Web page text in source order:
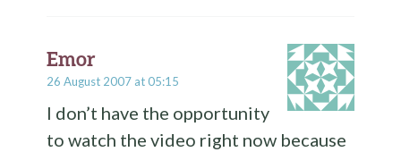
Emor
26 August 2007 at 05:15
I don’t have the opportunity
to watch the video right now because